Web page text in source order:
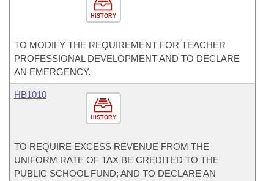
HISTORY
TO MODIFY THE REQUIREMENT FOR TEACHER
PROFESSIONAL DEVELOPMENT AND TO DECLARE
AN EMERGENCY.
HISTORY
HB1010
TO REQUIRE EXCESS REVENUE FROM THE
UNIFORM RATE OF TAX BE CREDITED TO THE
PUBLIC SCHOOL FUND; AND TO DECLARE AN